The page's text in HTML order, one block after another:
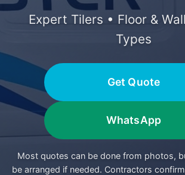
Expert Tilers • Floor &
Types
Get Quote
WhatsApp
Most quotes can be done from photos,
be arranged if needed. Contractors